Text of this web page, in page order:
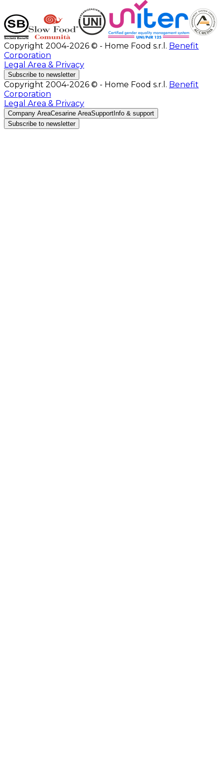
Copyright 2004-2026 © - Home Food s.r.l. Benefit
Corporation
Legal Area & Privacy
Subscribe to newsletter
Copyright 2004-2026 © - Home Food s.r.l. Benefit
Corporation
Legal Area & Privacy
Company AreaCesarine AreaSupport Info & support
Subscribe to newsletter